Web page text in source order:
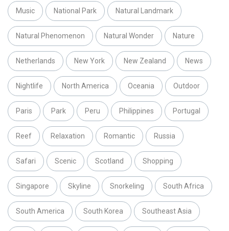
Music National Park Natural Landmark
Natural Phenomenon Natural Wonder Nature
Netherlands New York New Zealand News
Nightlife North America Oceania Outdoor
Paris Park Peru Philippines Portugal
Reef Relaxation Romantic Russia
Safari Scenic Scotland Shopping
Singapore Skyline Snorkeling South Africa
South America South Korea Southeast Asia